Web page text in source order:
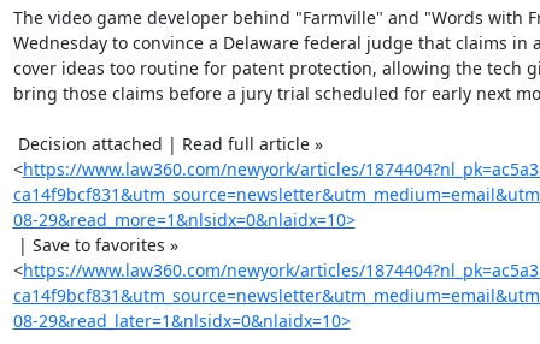
The video game developer behind "Farmville" and "Words with
Wednesday to convince a Delaware federal judge that claims in
cover ideas too routine for patent protection, allowing the tech
bring those claims before a jury trial scheduled for early next
<https://www.law360.com/newyork/articles/
08-29&read_more=1&nlsidx=0&nlaidx=10>
<https://www.law360.com/newyork/articles/
08-29&read_later=1&nlsidx=0&nlaidx=10>